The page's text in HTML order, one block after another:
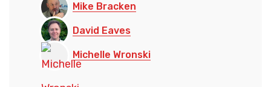
Mike Bracken
David Eaves
Michelle Wronski